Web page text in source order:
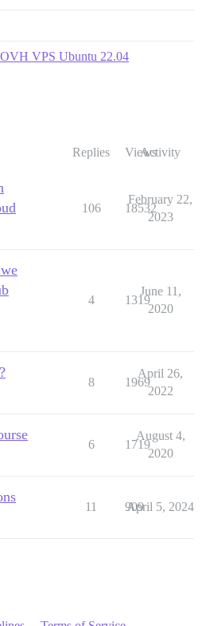
VPS Ubuntu 22.04
Replies ViewsActivity
106 18532
February 22,
2023
4 1319
June 11,
2020
8 1969
April 26,
2022
6 1719
August 4,
2020
11 909
April 5, 2024